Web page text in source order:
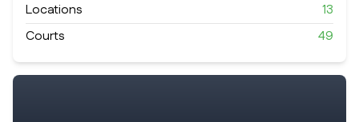
Locations
13
Courts
49